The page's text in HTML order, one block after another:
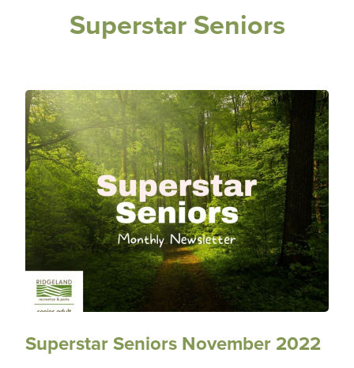
Superstar Seniors
Superstar Seniors November 2022